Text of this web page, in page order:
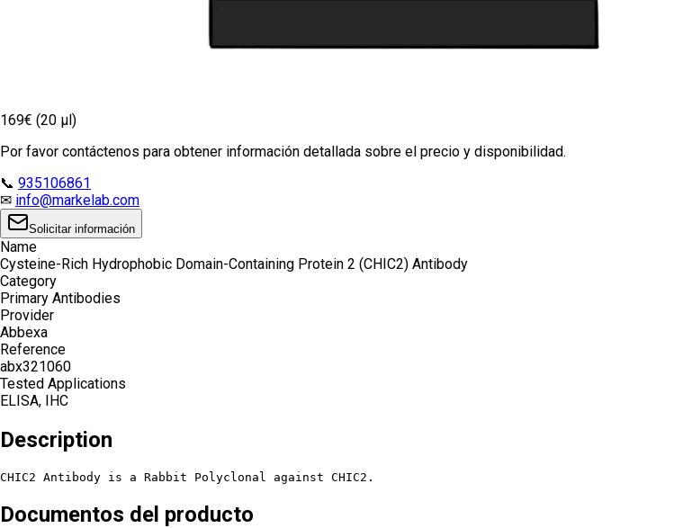
169€ (20 µl)
Por favor contáctenos para obtener información detallada sobre el precio y disponibilidad.
📞 935106861
✉ info@markelab.com
Solicitar información
Name
Cysteine-Rich Hydrophobic Domain-Containing Protein 2 (CHIC2) Antibody
Category
Primary Antibodies
Provider
Abbexa
Reference
abx321060
Tested Applications
ELISA, IHC
Description
CHIC2 Antibody is a Rabbit Polyclonal against CHIC2.
Documentos del producto